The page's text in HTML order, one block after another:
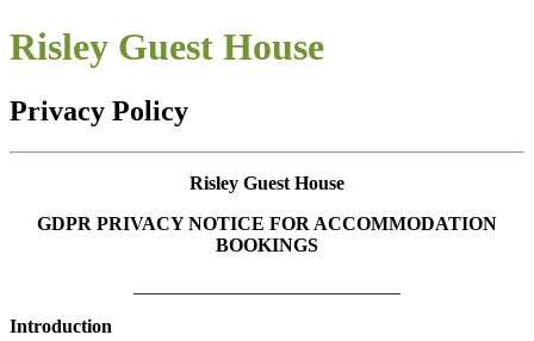
Risley Guest House
Privacy Policy
Risley Guest House
GDPR PRIVACY NOTICE FOR ACCOMMODATION
BOOKINGS
Introduction